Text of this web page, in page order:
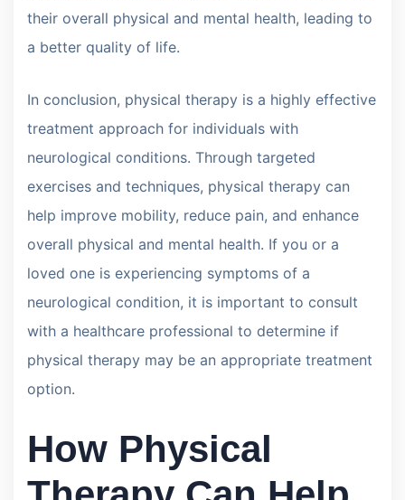
their overall physical and mental health, leading to
a better quality of life.
In conclusion, physical therapy is a highly effective
treatment approach for individuals with
neurological conditions. Through targeted
exercises and techniques, physical therapy can
help improve mobility, reduce pain, and enhance
overall physical and mental health. If you or a
loved one is experiencing symptoms of a
neurological condition, it is important to consult
with a healthcare professional to determine if
physical therapy may be an appropriate treatment
option.
How Physical